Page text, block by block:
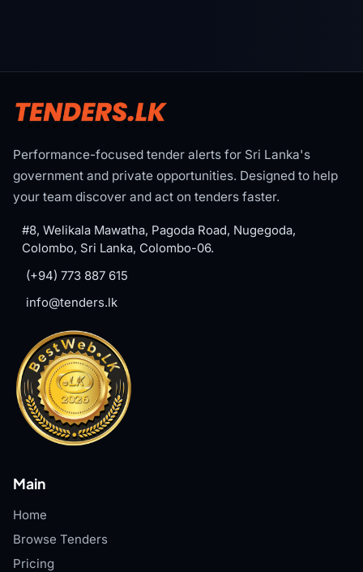
Performance-focused tender alerts for Sri Lanka's
government and private opportunities. Designed to help
your team discover and act on tenders faster.
#8, Welikala Mawatha, Pagoda Road, Nugegoda,
Colombo, Sri Lanka, Colombo-06.
(+94) 773 887 615
info@tenders.lk
Main
Home
Browse Tenders
Pricing